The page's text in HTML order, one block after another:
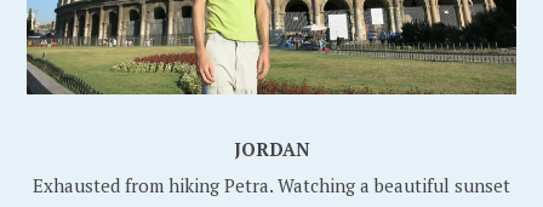
JORDAN
Exhausted from hiking Petra. Watching a beautiful sunset